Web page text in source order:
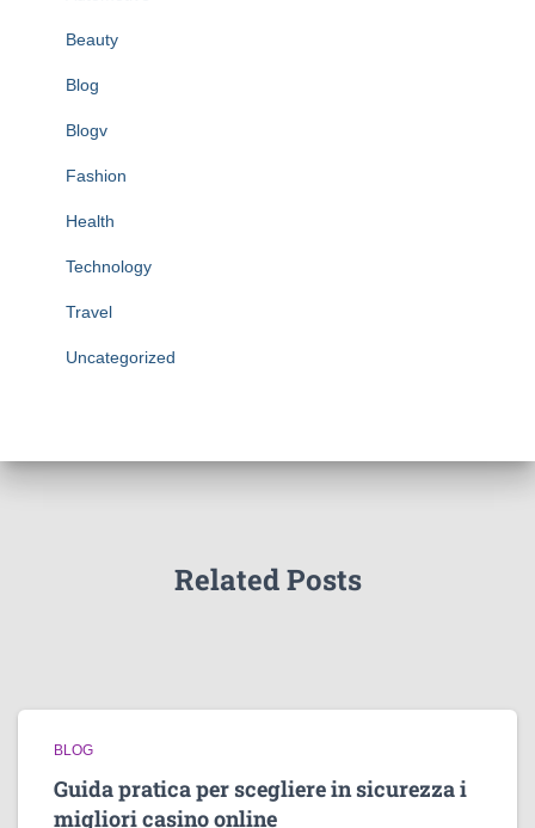
Beauty
Blog
Blogv
Fashion
Health
Technology
Travel
Uncategorized
Related Posts
BLOG
Guida pratica per scegliere in sicurezza i
migliori casino online